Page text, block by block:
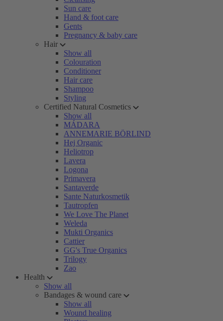
Sun care
Hand & foot care
Gents
Pregnancy & baby care
Hair
Show all
Colouration
Conditioner
Hair care
Shampoo
Styling
Certified Natural Cosmetics
Show all
MÁDARA
ANNEMARIE BÖRLIND
Hej Organic
Heliotrop
Lavera
Logona
Primavera
Santaverde
Sante Naturkosmetik
Tautropfen
We Love The Planet
Weleda
Mukti Organics
Cattier
GG's True Organics
Trilogy
Zao
Health
Show all
Bandages & wound care
Show all
Wound healing